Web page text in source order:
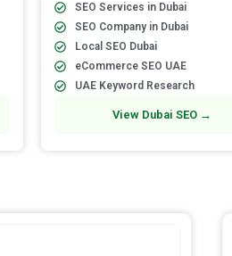
SEO Services in Dubai
SEO Company in Dubai
Local SEO Dubai
eCommerce SEO UAE
UAE Keyword Research
View Dubai SEO →